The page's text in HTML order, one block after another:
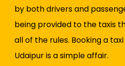
by both drivers and
being provided to the taxis
all of the rules. Booking a
Udaipur is a simple affair.